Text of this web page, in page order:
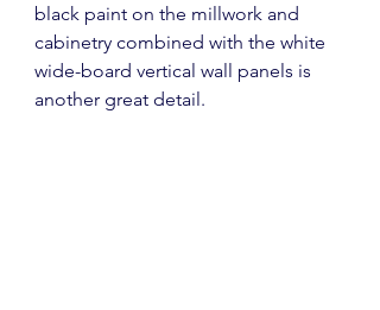
black paint on the millwork and
cabinetry combined with the white
wide-board vertical wall panels is
another great detail.